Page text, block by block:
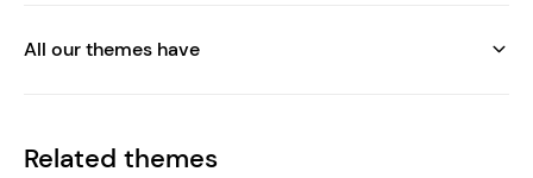
All our themes have
Related themes